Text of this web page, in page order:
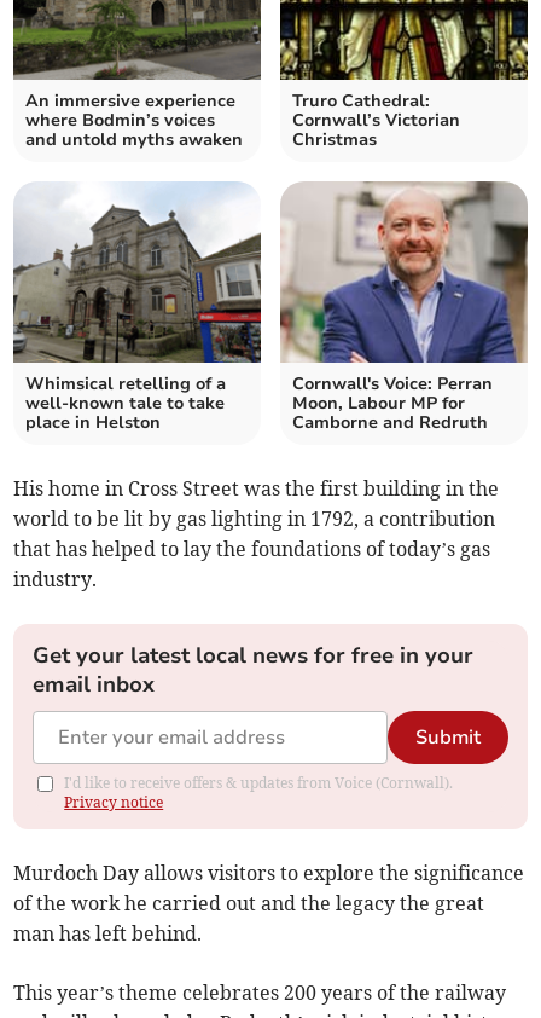
An immersive experience
where Bodmin’s voices
and untold myths awaken
Truro Cathedral:
Cornwall’s Victorian
Christmas
Whimsical retelling of a
well-known tale to take
place in Helston
Cornwall's Voice: Perran
Moon, Labour MP for
Camborne and Redruth
His home in Cross Street was the first building in the
world to be lit by gas lighting in 1792, a contribution
that has helped to lay the foundations of today’s gas
industry.
Get your latest local news for free in your
email inbox
Submit
I'd like to receive offers & updates from Voice (Cornwall).
Privacy notice
Murdoch Day allows visitors to explore the significance
of the work he carried out and the legacy the great
man has left behind.
This year’s theme celebrates 200 years of the railway